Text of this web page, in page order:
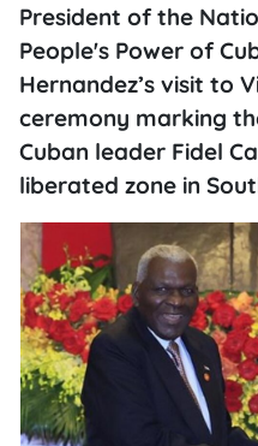
President of the
People's Power of
Hernandez’s visit to
ceremony marking
Cuban leader Fidel
liberated zone in